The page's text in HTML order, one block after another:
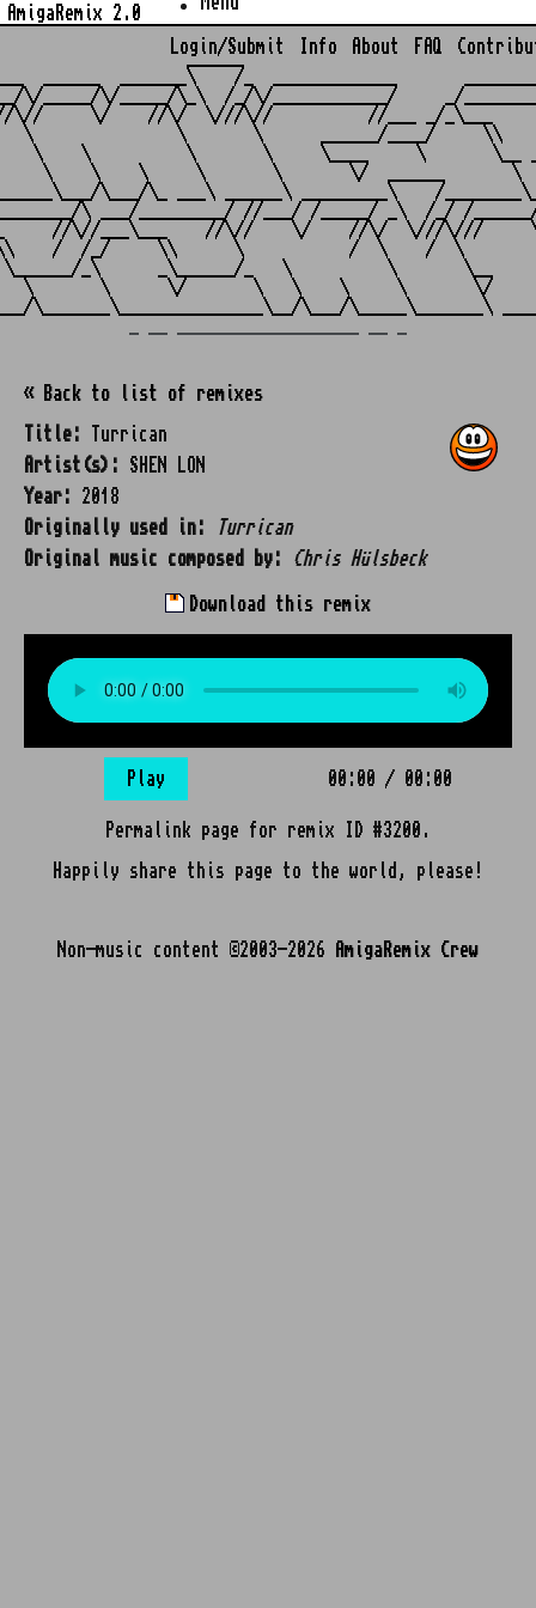
AmigaRemix 2.0
Login/Submit Info About FAQ
______
______  _______\    /_  _____________
\/_____/\/_____/\_\  /_/\/____________/     _/
//\//     \/    //\/  \///\//          //___ _/_\___
\       \      ______/____/     \\
\    \          \       \     \____     \       \__
\    \    \     \       \       \/  ______       \
\___/\_ ___\ ______\ _________\    /
\ ___/_________/ //___/ /_____/ _\  /_/ /
//\//___\___    //\//    \/    //\/  \///\///
/  /_/     \\      \           /  \    /  \
_\      _\______/_   \          \       \__
\       \      \/       \   \    \     \       \/
« Back to list of remixes
Title:
Turrican
Artist(s):
SHEN LON
Year:
2018
Originally used in:
Turrican
Original music composed by:
Chris Hülsbeck
Download this remix
Play 00:00 / 00:00
Permalink page for remix ID #3200.
Happily share this page to the world, please!
Non-music content ©2003-2026 AmigaRemix Crew